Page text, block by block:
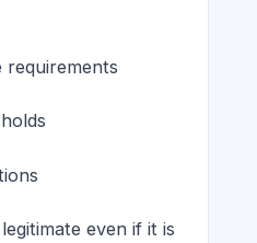
requirements
even if it is